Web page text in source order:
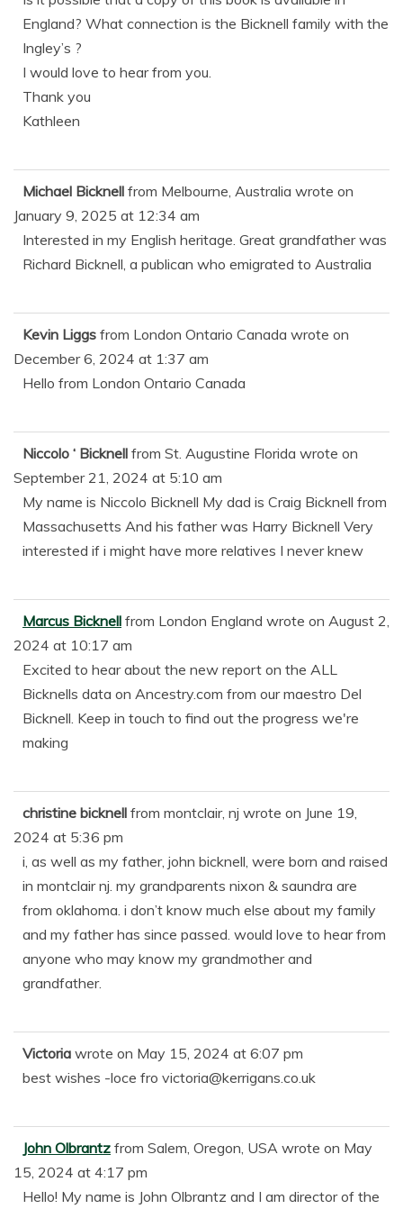
England? What connection is the Bicknell family with the
Ingley’s ?
I would love to hear from you.
Thank you
Kathleen
Michael Bicknell from Melbourne, Australia wrote on
January 9, 2025 at 12:34 am
Interested in my English heritage. Great grandfather was
Richard Bicknell, a publican who emigrated to Australia
Kevin Liggs from London Ontario Canada wrote on
December 6, 2024 at 1:37 am
Hello from London Ontario Canada
Niccolo ‘ Bicknell from St. Augustine Florida wrote on
September 21, 2024 at 5:10 am
My name is Niccolo Bicknell My dad is Craig Bicknell from
Massachusetts And his father was Harry Bicknell Very
interested if i might have more relatives I never knew
Marcus Bicknell from London England wrote on August 2,
2024 at 10:17 am
Excited to hear about the new report on the ALL
Bicknells data on Ancestry.com from our maestro Del
Bicknell. Keep in touch to find out the progress we're
making
christine bicknell from montclair, nj wrote on June 19,
2024 at 5:36 pm
i, as well as my father, john bicknell, were born and raised
in montclair nj. my grandparents nixon & saundra are
from oklahoma. i don’t know much else about my family
and my father has since passed. would love to hear from
anyone who may know my grandmother and
grandfather.
Victoria wrote on May 15, 2024 at 6:07 pm
best wishes -loce fro victoria@kerrigans.co.uk
John Olbrantz from Salem, Oregon, USA wrote on May
15, 2024 at 4:17 pm
Hello! My name is John Olbrantz and I am director of the